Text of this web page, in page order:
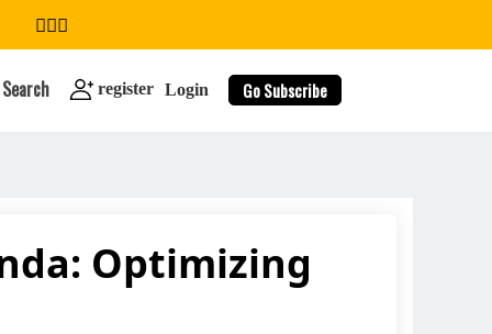
Search register Login Go Subscribe
search
Optimizing